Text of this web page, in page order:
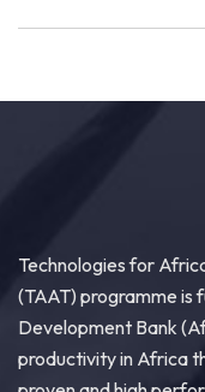
Technologies for
(TAAT) programme is
Development Bank
productivity in Africa